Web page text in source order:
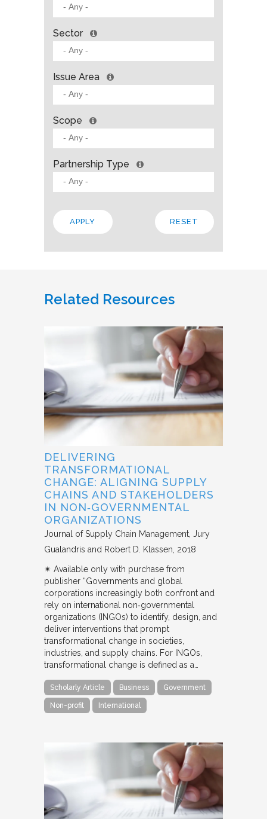
Sector
Issue Area
Scope
Partnership Type
Related Resources
DELIVERING
TRANSFORMATIONAL
CHANGE: ALIGNING SUPPLY
CHAINS AND STAKEHOLDERS
IN NON‐GOVERNMENTAL
ORGANIZATIONS
Journal of Supply Chain Management Jury
Gualandris and Robert D. Klassen 2018
✴︎ Available only with purchase from
publisher “Governments and global
corporations increasingly both confront and
rely on international non‐governmental
organizations (INGOs) to identify, design, and
deliver interventions that prompt
transformational change in societies,
industries, and supply chains. For INGOs,
transformational change is defined as a…
Scholarly Article Business Government
Non-profit International